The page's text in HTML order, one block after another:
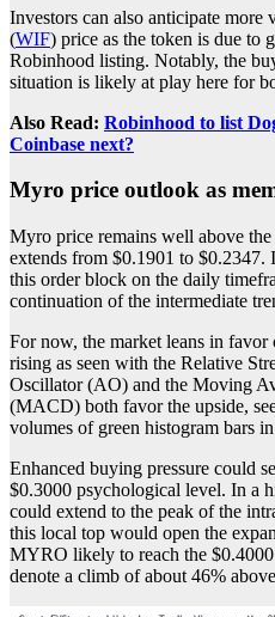
Investors can also anticipate
(WIF) price as the token is due to
Robinhood listing. Notably, the
situation is likely at play here for
Also Read: Robinhood to list
Coinbase next?
Myro price outlook as
Myro price remains well above
extends from $0.1901 to
this order block on the daily
continuation of the intermediate
For now, the market leans in
rising as seen with the Relative
Oscillator (AO) and the Moving
(MACD) both favor the upside,
volumes of green histogram bars
Enhanced buying pressure could
$0.3000 psychological level. In a
could extend to the peak of the
this local top would open the
MYRO likely to reach the
denote a climb of about 46%